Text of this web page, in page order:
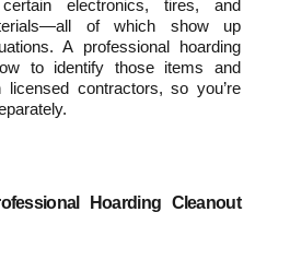
electronics, tires, and
of which show up
A professional hoarding
to identify those items and
licensed contractors, so you’re
Hoarding Cleanout